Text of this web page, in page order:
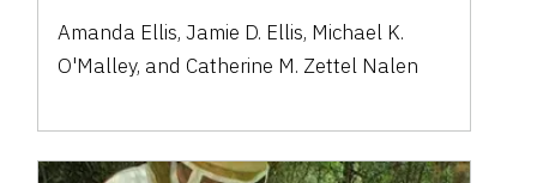
Amanda Ellis, Jamie D. Ellis, Michael K.
O'Malley, and Catherine M. Zettel Nalen